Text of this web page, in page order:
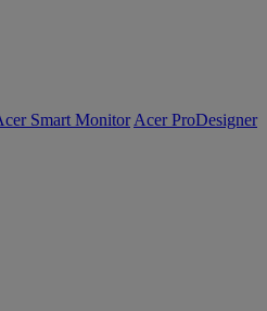
Smart Monitor Acer ProDesigner